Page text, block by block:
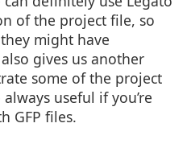
of the project file, so
might have
gives us another
some of the project
useful if you’re
GFP files.